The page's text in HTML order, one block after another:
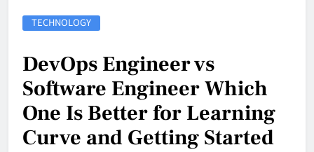
TECHNOLOGY
DevOps Engineer vs
Software Engineer Which
One Is Better for Learning
Curve and Getting Started